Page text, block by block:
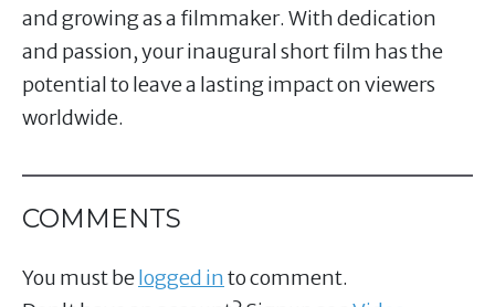
and growing as a filmmaker. With dedication
and passion, your inaugural short film has the
potential to leave a lasting impact on viewers
worldwide.
COMMENTS
You must belogged into comment.